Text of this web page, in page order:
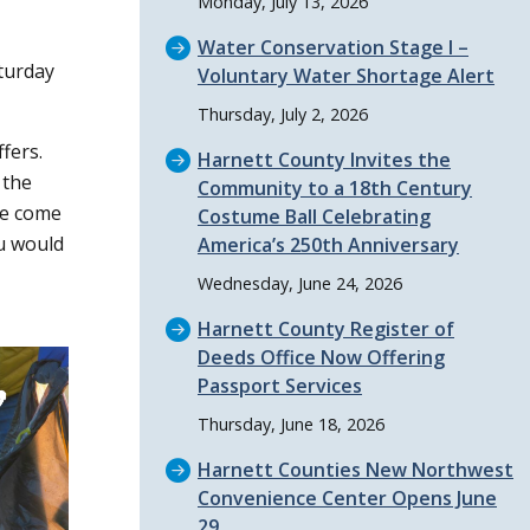
come
would
Water Conservation Stage I –
Voluntary Water Shortage Alert
Thursday, July 2, 2026
Harnett County Invites the
Community to a 18th Century
Costume Ball Celebrating
America’s 250th Anniversary
Wednesday, June 24, 2026
Harnett County Register of
Deeds Office Now Offering
Passport Services
Thursday, June 18, 2026
Harnett Counties New Northwest
Convenience Center Opens June